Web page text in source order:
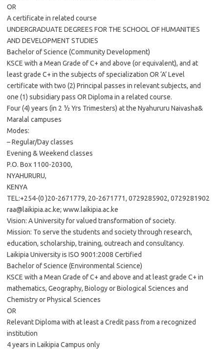
OR
A certificate in related course
UNDERGRADUATE DEGREES FOR THE SCHOOL OF HUMANITIES
AND DEVELOPMENT STUDIES
Bachelor of Science (Community Development)
KSCE with a Mean Grade of C+ and above (or equivalent), and at
least grade C+ in the subjects of specialization OR ‘A’ Level
certificate with two (2) Principal passes in relevant subjects, and
one (1) subsidiary pass OR Diploma in a related course.
Four (4) years (in 2 ½ Yrs Trimesters) at the Nyahururu Naivasha&
Maralal campuses
Modes:
– Regular/Day classes
Evening & Weekend classes
P.O. Box 1100-20300,
NYAHURURU,
KENYA
TEL:+254-(0 )20-2671779, 20-2671771, 0729285902, 0729281902
raa@laikipia.ac.ke; www.laikipia.ac.ke
Vision: A University for valued transformation of society.
Mission: To serve the students and society through research,
education, scholarship, training, outreach and consultancy.
Laikipia University is ISO 9001:2008 Certified
Bachelor of Science (Environmental Science)
KSCE with a Mean Grade of C+ and above and at least grade C+ in
mathematics, Geography, Biology or Biological Sciences and
Chemistry or Physical Sciences
OR
Relevant Diploma with at least a Credit pass from a recognized
institution
4 years in Laikipia Campus only